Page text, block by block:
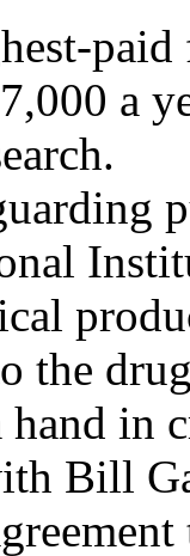
a
the
hand in
Bill